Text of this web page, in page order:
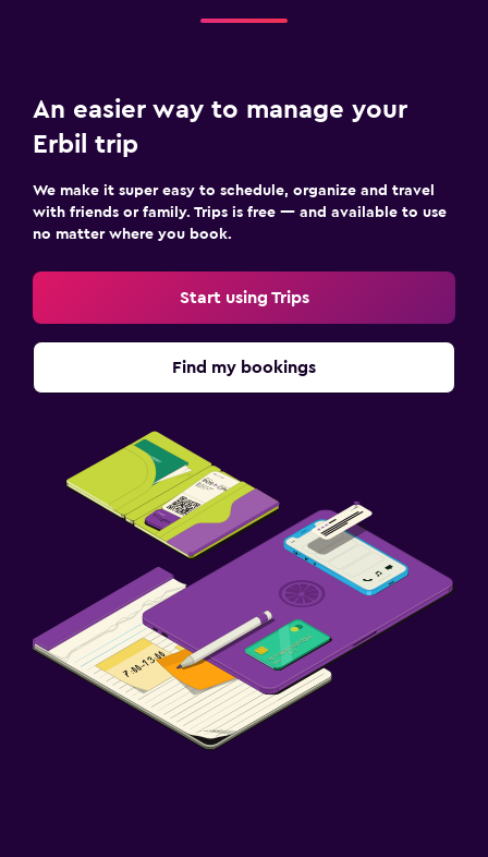
An easier way to manage your
Erbil trip
We make it super easy to schedule, organize and travel
with friends or family. Trips is free — and available to use
no matter where you book.
Start using Trips
Find my bookings